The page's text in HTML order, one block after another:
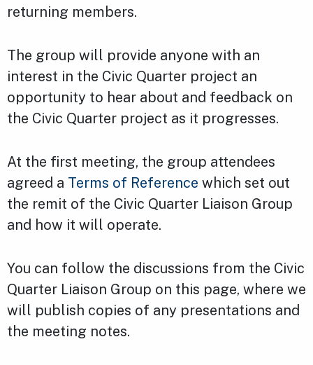
returning members.
The group will provide anyone with an
interest in the Civic Quarter project an
opportunity to hear about and feedback on
the Civic Quarter project as it progresses.
At the first meeting, the group attendees
agreed a Terms of Reference which set out
the remit of the Civic Quarter Liaison Group
and how it will operate.
You can follow the discussions from the Civic
Quarter Liaison Group on this page, where we
will publish copies of any presentations and
the meeting notes.